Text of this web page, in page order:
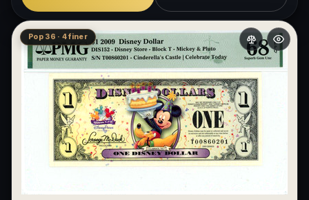
Pop 36 · 4 finer